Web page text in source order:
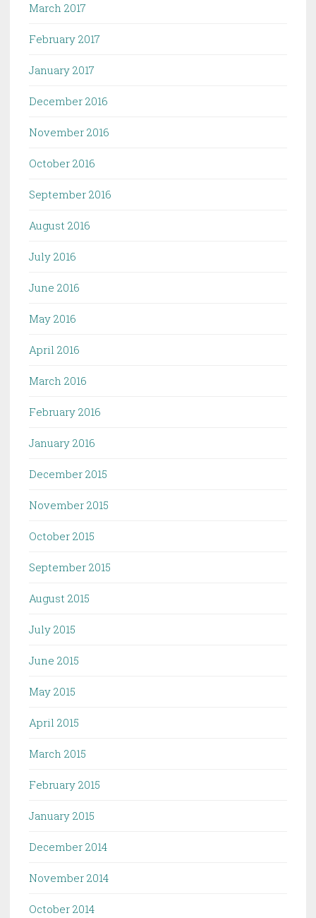
March 2017
February 2017
January 2017
December 2016
November 2016
October 2016
September 2016
August 2016
July 2016
June 2016
May 2016
April 2016
March 2016
February 2016
January 2016
December 2015
November 2015
October 2015
September 2015
August 2015
July 2015
June 2015
May 2015
April 2015
March 2015
February 2015
January 2015
December 2014
November 2014
October 2014